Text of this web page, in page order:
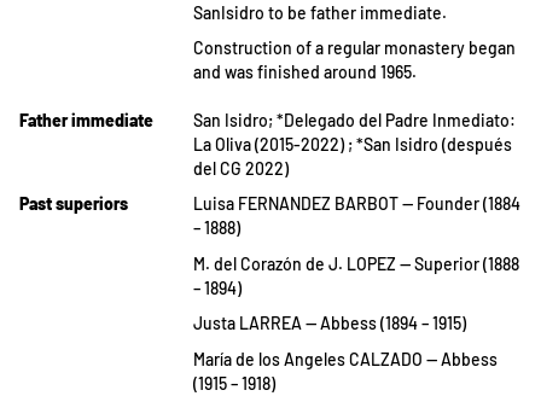
SanIsidro to be father immediate.
Construction of a regular monastery began
and was finished around 1965.
Father immediate
San Isidro; *Delegado del Padre Inmediato:
La Oliva (2015-2022) ; *San Isidro (después
del CG 2022)
Past superiors
Luisa FERNANDEZ BARBOT — Founder (1884
– 1888)
M. del Corazón de J. LOPEZ — Superior (1888
– 1894)
Justa LARREA — Abbess (1894 – 1915)
María de los Angeles CALZADO — Abbess
(1915 – 1918)